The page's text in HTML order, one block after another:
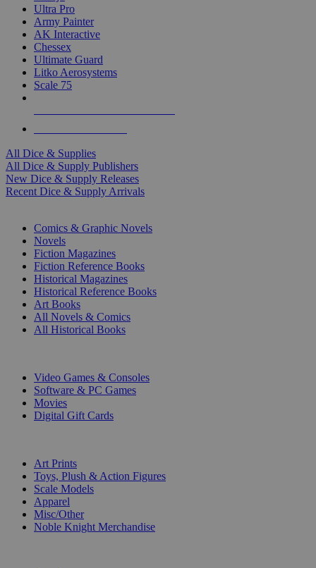
Ultra Pro
Army Painter
AK Interactive
Chessex
Ultimate Guard
Litko Aerosystems
Scale 75
All Dice & Supplies
All Dice & Supply Publishers
New Dice & Supply Releases
Recent Dice & Supply Arrivals
Comics & Graphic Novels
Novels
Fiction Magazines
Fiction Reference Books
Historical Magazines
Historical Reference Books
Art Books
All Novels & Comics
All Historical Books
Video Games & Consoles
Software & PC Games
Movies
Digital Gift Cards
Art Prints
Toys, Plush & Action Figures
Scale Models
Apparel
Misc/Other
Noble Knight Merchandise